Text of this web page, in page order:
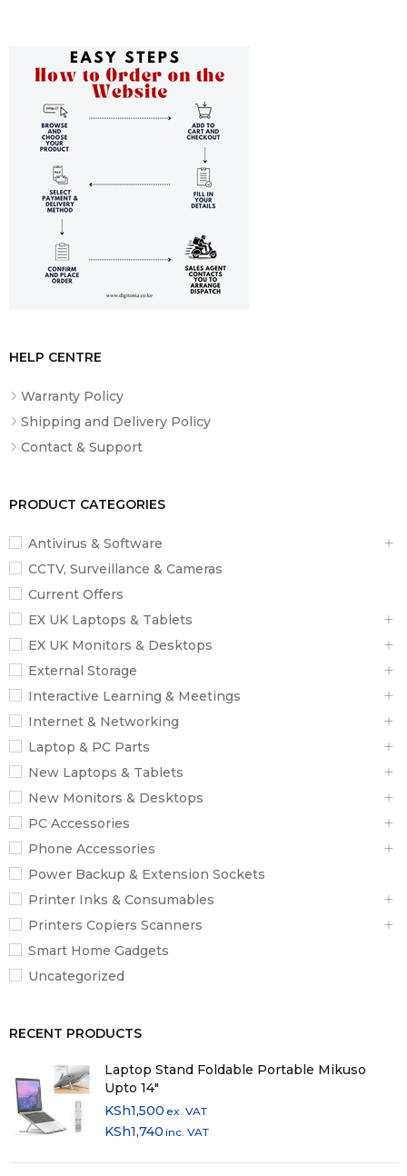
HELP CENTRE
Warranty Policy
Shipping and Delivery Policy
Contact & Support
PRODUCT CATEGORIES
Antivirus & Software
CCTV, Surveillance & Cameras
Current Offers
EX UK Laptops & Tablets
EX UK Monitors & Desktops
External Storage
Interactive Learning & Meetings
Internet & Networking
Laptop & PC Parts
New Laptops & Tablets
New Monitors & Desktops
PC Accessories
Phone Accessories
Power Backup & Extension Sockets
Printer Inks & Consumables
Printers Copiers Scanners
Smart Home Gadgets
Uncategorized
RECENT PRODUCTS
Laptop Stand Foldable Portable Mikuso
Upto 14"
KSh1,500 ex. VAT
KSh1,740 inc. VAT